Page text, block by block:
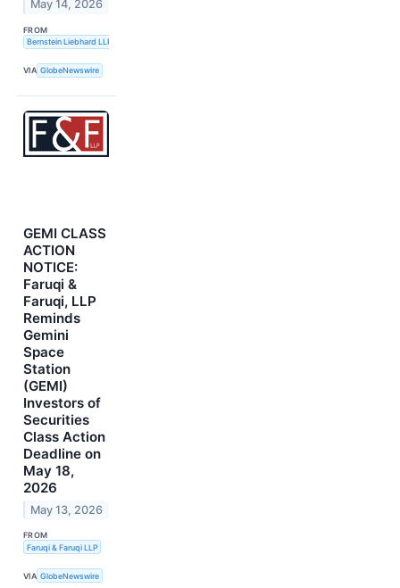
May 14, 2026
FROM
Bernstein Liebhard LLP
VIA GlobeNewswire
GEMI CLASS
ACTION
NOTICE:
Faruqi &
Faruqi, LLP
Reminds
Gemini
Space
Station
(GEMI)
Investors of
Securities
Class Action
Deadline on
May 18,
2026
May 13, 2026
FROM
Faruqi & Faruqi LLP
VIA GlobeNewswire